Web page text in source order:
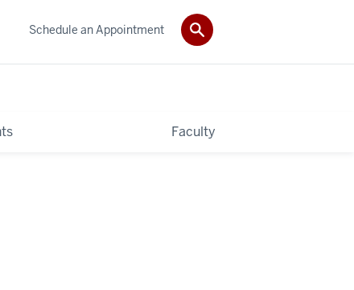
Faculty
Schedule an Appointment